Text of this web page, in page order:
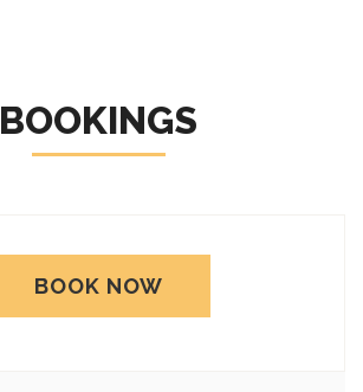
BOOKINGS
BOOK NOW